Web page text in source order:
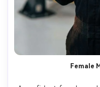
Female